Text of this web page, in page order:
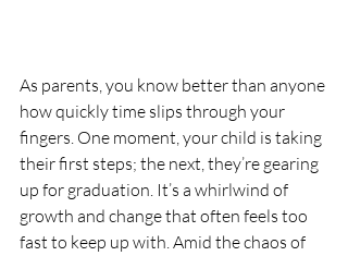
As parents, you know better than anyone
how quickly time slips through your
fingers. One moment, your child is taking
their first steps; the next, they’re gearing
up for graduation. It’s a whirlwind of
growth and change that often feels too
fast to keep up with. Amid the chaos of